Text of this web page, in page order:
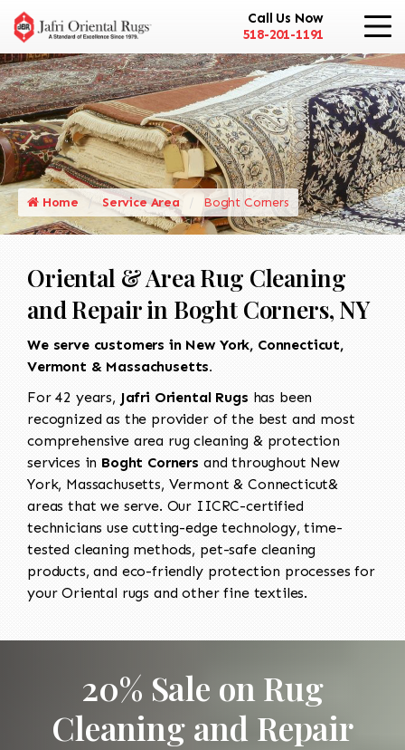
Call Us Now
518-201-1191
Home Service Area Boght Corners
Oriental & Area Rug Cleaning
and Repair in Boght Corners, NY
We serve customers in New York, Connecticut,
Vermont & Massachusetts.
For 42 years, Jafri Oriental Rugs has been
recognized as the provider of the best and most
comprehensive area rug cleaning & protection
services in Boght Corners and throughout New
York, Massachusetts, Vermont & Connecticut&
areas that we serve. Our IICRC-certified
technicians use cutting-edge technology, time-
tested cleaning methods, pet-safe cleaning
products, and eco-friendly protection processes for
your Oriental rugs and other fine textiles.
20% Sale on Rug
Cleaning and Repair